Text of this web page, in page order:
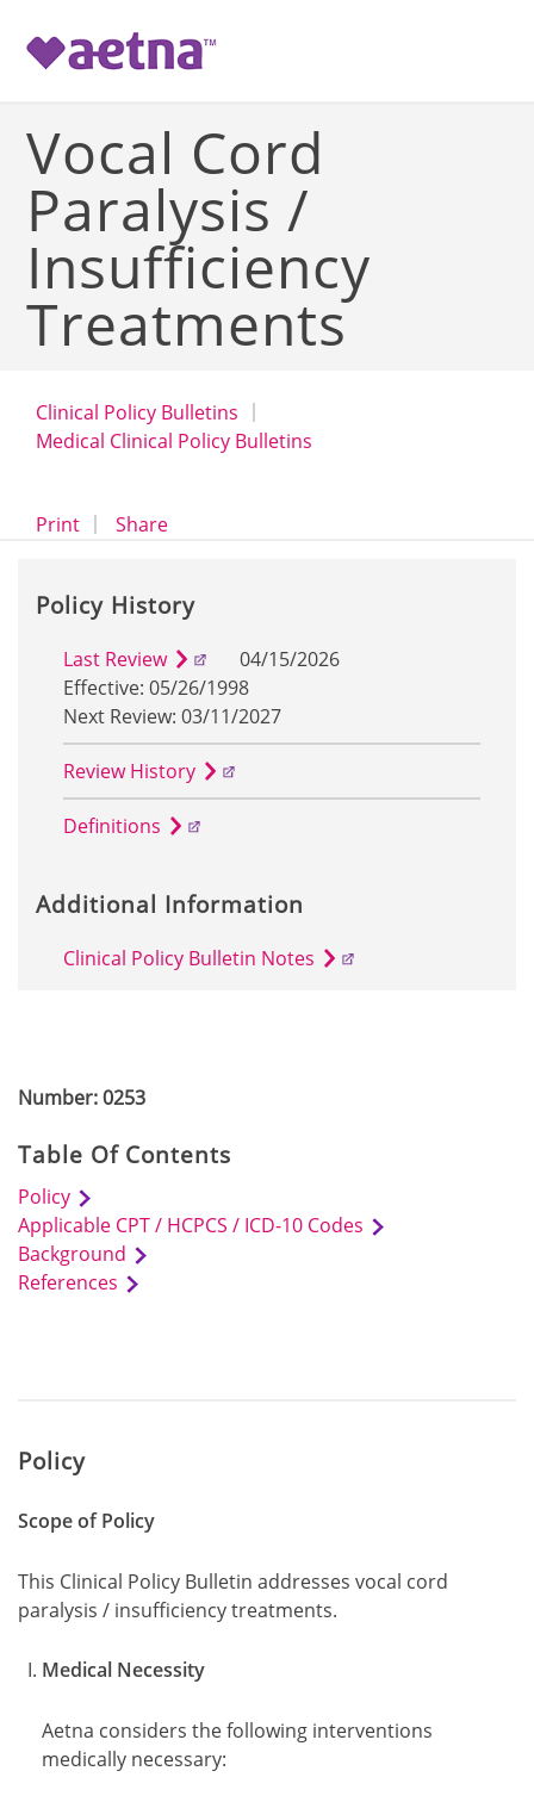
Vocal Cord
Paralysis /
Insufficiency
Treatments
Clinical Policy Bulletins
Medical Clinical Policy Bulletins
Printopens a dialog
Shareopens in a new window
Number: 0253
Table Of Contents
Policy
Applicable CPT / HCPCS / ICD-10 Codes
Background
References
Policy
Scope of Policy
This Clinical Policy Bulletin addresses vocal cord
paralysis / insufficiency treatments.
Medical Necessity
Aetna considers the following interventions
medically necessary:
Policy History
Last Review
04/15/2026
Effective: 05/26/1998
Next Review: 03/11/2027
Review History
Definitions
Additional Information
Clinical Policy Bulletin Notes